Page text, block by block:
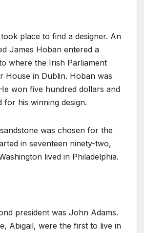
place to find a designer. An
James Hoban entered a
where the Irish Parliament
House in Dublin. Hoban was
won five hundred dollars and
for his winning design.
was chosen for the
in seventeen ninety-two,
lived in Philadelphia.
president was John Adams.
Abigail, were the first to live in